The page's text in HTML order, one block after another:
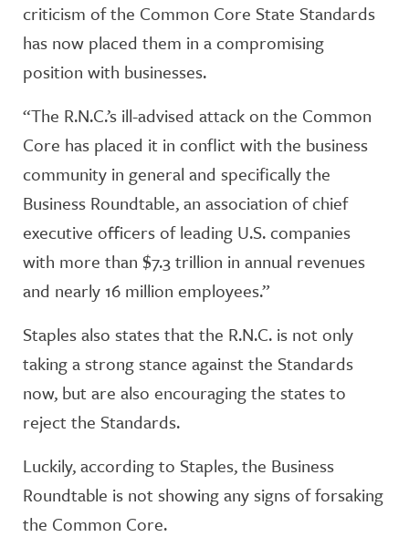
criticism of the Common Core State Standards
has now placed them in a compromising
position with businesses.
“The R.N.C.’s ill-advised attack on the Common
Core has placed it in conflict with the business
community in general and specifically the
Business Roundtable, an association of chief
executive officers of leading U.S. companies
with more than $7.3 trillion in annual revenues
and nearly 16 million employees.”
Staples also states that the R.N.C. is not only
taking a strong stance against the Standards
now, but are also encouraging the states to
reject the Standards.
Luckily, according to Staples, the Business
Roundtable is not showing any signs of forsaking
the Common Core.